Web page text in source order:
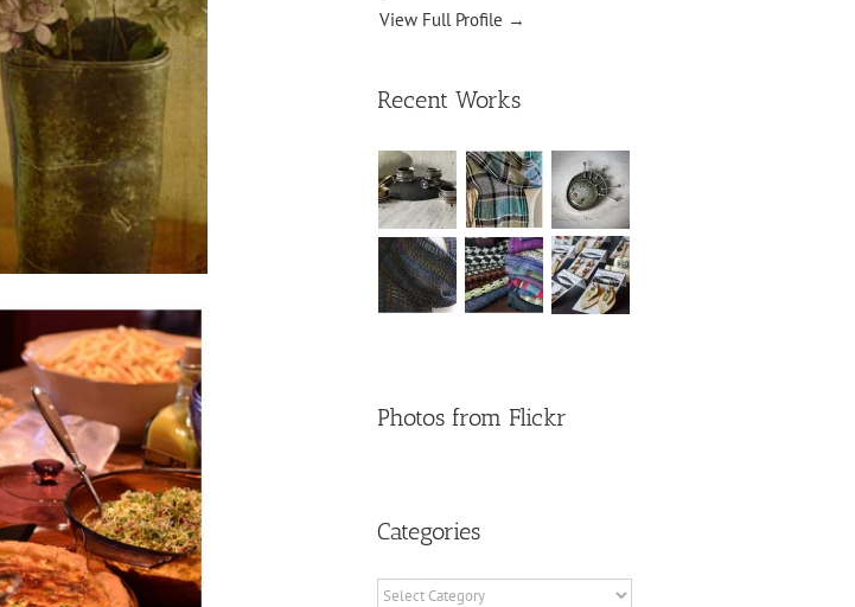
View Full Profile →
Recent Works
Photos from Flickr
Categories
Categories